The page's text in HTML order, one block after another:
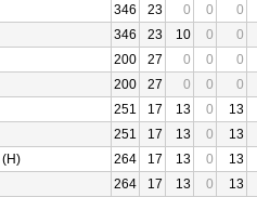
346 23 0 0
0
346 23 10 0
0
200 27 0 0
0
200 27 0 0
0
251 17 13 0
13
251 17 13 0
13
(H) 264 17 13 0
13
264 17 13 0
13